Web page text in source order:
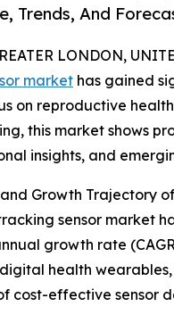
Trends, And
LONDON,
market has gained
on reproductive
this market shows
insights, and
Growth Trajectory
sensor market
growth rate
health
cost-effective sensor